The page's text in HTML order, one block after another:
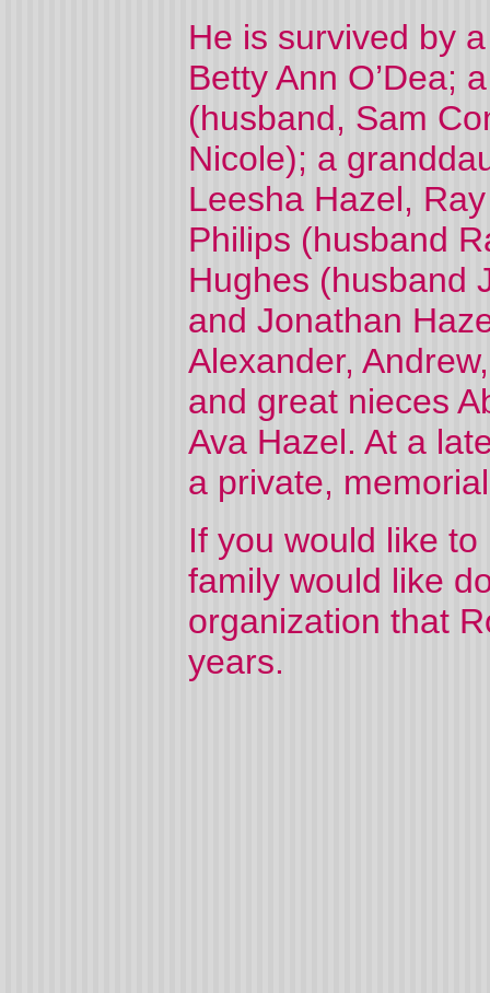
He is survived by
Betty Ann O’Dea;
(husband, Sam
Nicole); a
Leesha Hazel,
Philips (husband
Hughes (husband
and Jonathan
Alexander,
and great nieces
Ava Hazel. At a
a private,
If you would like
family would like
organization that
years.